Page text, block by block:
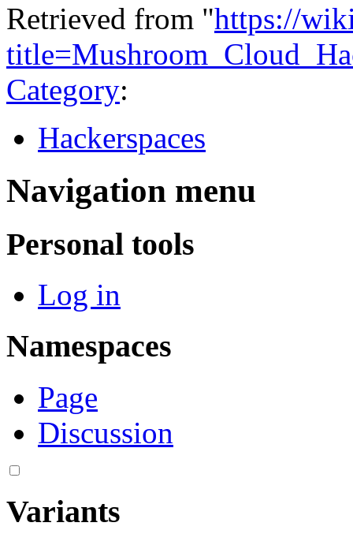
Retrieved from "https://
Category:
Hackerspaces
Navigation menu
Personal tools
Log in
Namespaces
Page
Discussion
Variants